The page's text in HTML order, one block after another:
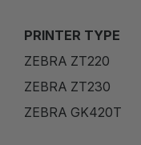
PRINTER TYPE
ZEBRA ZT220
ZEBRA ZT230
ZEBRA GK420T